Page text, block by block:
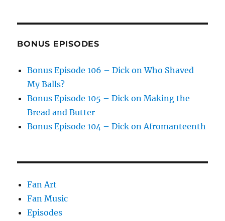
BONUS EPISODES
Bonus Episode 106 – Dick on Who Shaved
My Balls?
Bonus Episode 105 – Dick on Making the
Bread and Butter
Bonus Episode 104 – Dick on Afromanteenth
Fan Art
Fan Music
Episodes